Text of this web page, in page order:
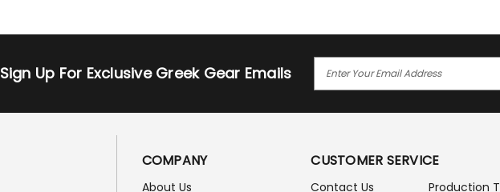
Sign Up For Exclusive Greek Gear Emails
I
D
D
COMPANY
About Us
CUSTOMER SERVICE
Contact Us Production